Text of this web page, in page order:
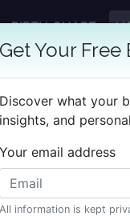
BIRTH CHART
Get Your Free
Discover what your
insights, and
Your email address
All information is kept